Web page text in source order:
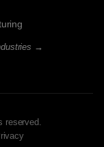
→
reserved.